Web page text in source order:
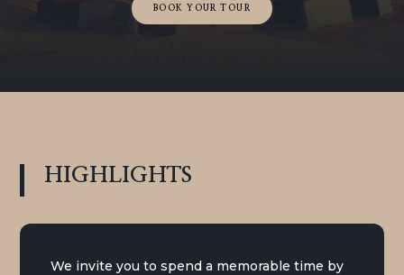
BOOK YOUR TOUR
HIGHLIGHTS
We invite you to spend a memorable time by